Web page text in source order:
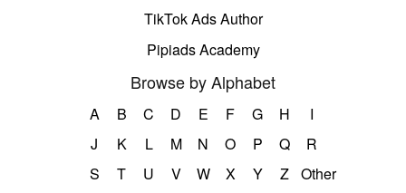
TikTok Ads Author
Pipiads Academy
Browse by Alphabet
A B C D E F G H
I
J
K L M N O P Q
R
S
T U V W X Y Z Other